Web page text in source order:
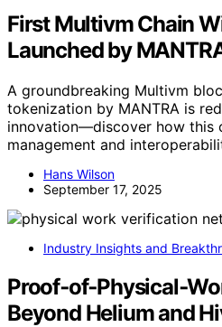
First Multivm Chain
Launched by
A groundbreaking Multivm
tokenization by MANTRA is
innovation—discover how this
management and
Hans Wilson
September 17, 2025
Industry Insights and
Beyond Helium and